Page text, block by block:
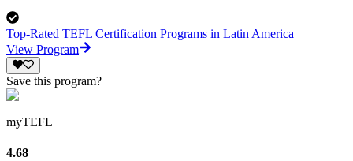
Top-Rated TEFL Certification Programs in Latin America
View Program
Save this program?
myTEFL
4.68